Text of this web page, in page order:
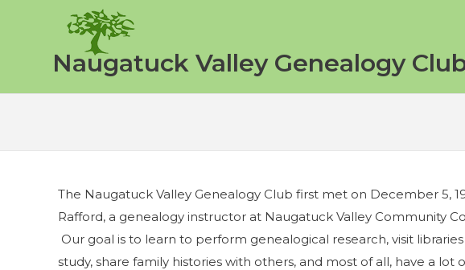
Naugatuck Valley Genealogy
The Naugatuck Valley Genealogy Club first met on December 5,
Rafford, a genealogy instructor at Naugatuck Valley Community
Our goal is to learn to perform genealogical research, visit
study, share family histories with others, and most of all, have a lot